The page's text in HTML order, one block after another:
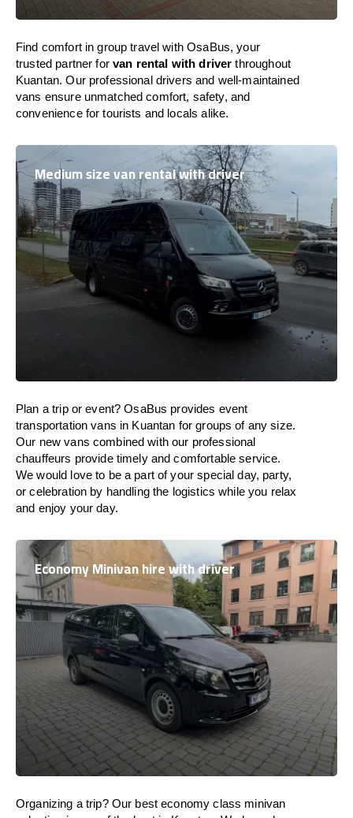
Find comfort in group travel with OsaBus, your
trusted partner forvan rental with driver throughout
Kuantan. Our professional drivers and well-maintained
vans ensure unmatched comfort, safety, and
convenience for tourists and locals alike.
Medium size van rental with driver
Plan a trip or event? OsaBus provides event
transportation vans in Kuantan for groups of any size.
Our new vans combined with our professional
chauffeurs provide timely and comfortable service.
We would love to be a part of your special day, party,
or celebration by handling the logistics while you relax
and enjoy your day.
Economy Minivan hire with driver
Organizing a trip? Our best economy class minivan